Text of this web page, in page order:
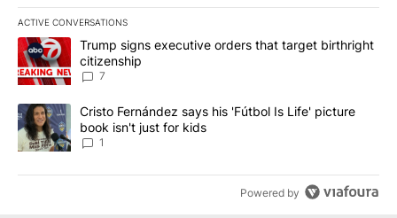
ACTIVE CONVERSATIONS
The following is a list of the most commented articles in the last
A trending article titled "Trump signs executive orders that
Trump signs executive orders that target birthright
citizenship
7
A trending article titled "Cristo Fernández says his 'Fútbol Is
Cristo Fernández says his 'Fútbol Is Life' picture
book isn't just for kids
1
Powered by